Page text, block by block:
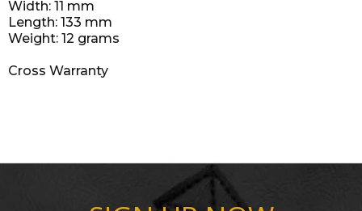
Width: 11 mm
Length: 133 mm
Weight: 12 grams
Cross Warranty